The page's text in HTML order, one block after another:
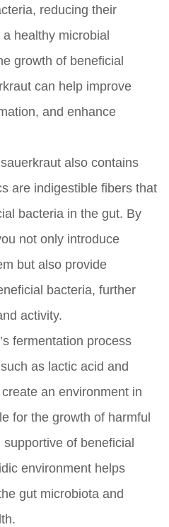
reducing their
healthy microbial
growth of beneficial
can help improve
and enhance
also contains
are indigestible fibers that
bacteria in the gut. By
not only introduce
but also provide
bacteria, further
activity.
fermentation process
as lactic acid and
an environment in
for the growth of harmful
of beneficial
environment helps
gut microbiota and